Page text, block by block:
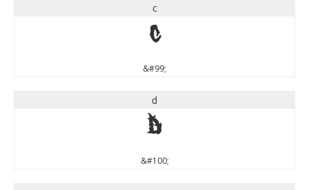
c
c
&#99;
d
d
&#100;